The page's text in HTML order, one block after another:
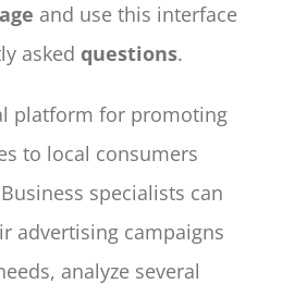
and use this interface
asked questions.
platform for promoting
to local consumers
specialists can
advertising campaigns
analyze several